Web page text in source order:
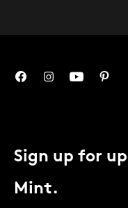
Sign up for
Mint.